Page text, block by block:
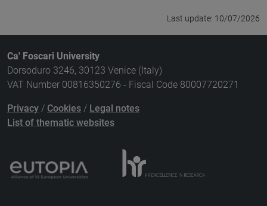
Last update: 10/07/2026
Ca' Foscari University
Dorsoduro 3246, 30123 Venice (Italy)
VAT Number 00816350276 - Fiscal Code 80007720271
Privacy / Cookies / Legal notes
List of thematic websites